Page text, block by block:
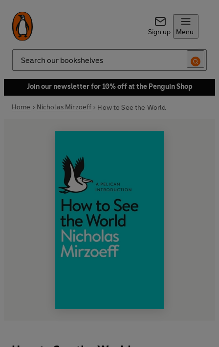
Sign up Menu
Search
Join our newsletter for 10% off at the Penguin Shop
Home Nicholas Mirzoeff How to See the World